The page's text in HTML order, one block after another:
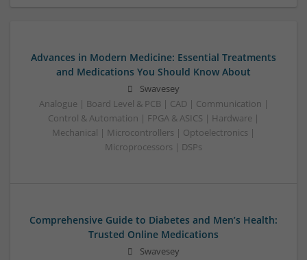
Advances in Modern Medicine: Essential Treatments
and Medications You Should Know About
Swavesey
Analogue | Board Level & PCB | CAD | Communication |
Control & Automation | FPGA & ASICS | Hardware |
Mechanical | Microcontrollers | Optoelectronics |
Microprocessors | DSPs
Comprehensive Guide to Diabetes and Men’s Health:
Trusted Online Medications
Swavesey